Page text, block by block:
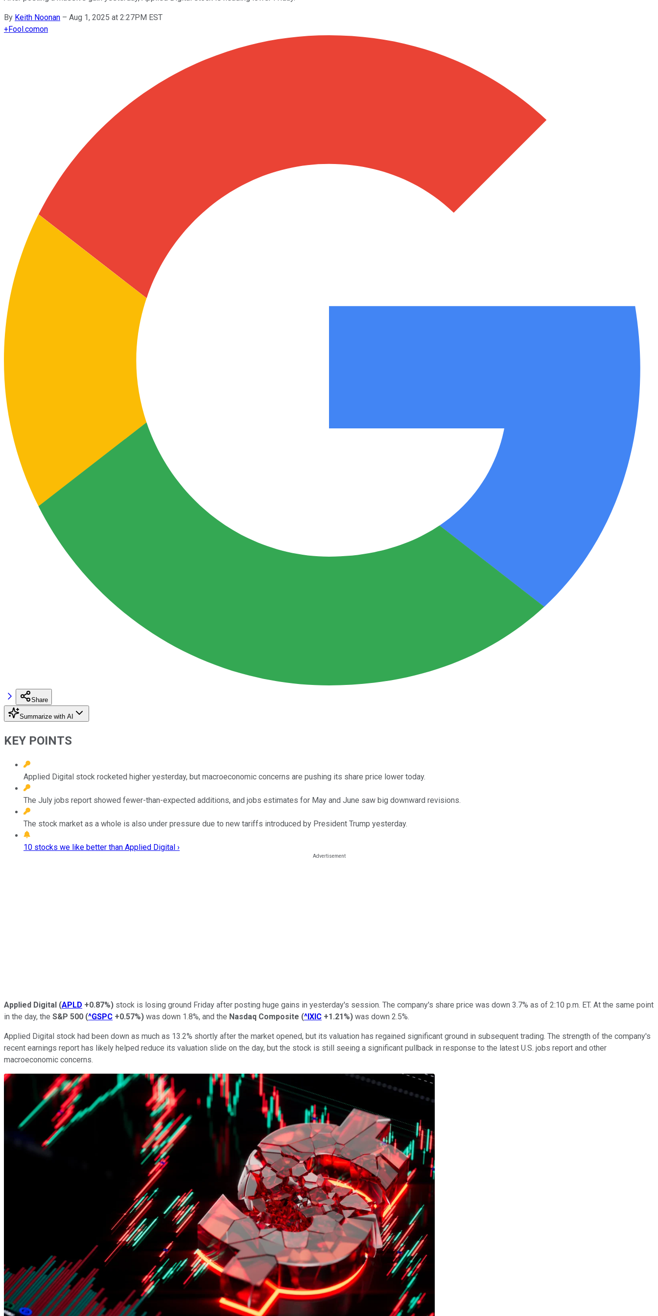
By Keith Noonan – Aug 1, 2025 at 2:27PM EST
+Fool.comon
Share
Summarize with AI
KEY POINTS
Applied Digital stock rocketed higher yesterday, but macroeconomic concerns are pushing its share price lower today.
The July jobs report showed fewer-than-expected additions, and jobs estimates for May and June saw big downward revisions.
The stock market as a whole is also under pressure due to new tariffs introduced by President Trump yesterday.
10 stocks we like better than Applied Digital ›
Applied Digital (APLD +0.87%) stock is losing ground Friday after posting huge gains in yesterday's session. The company's share price was down 3.7% as of 2:10 p.m. ET. At the same point
in the day, the S&P 500 (^GSPC +0.57%) was down 1.8%, and the Nasdaq Composite (^IXIC +1.21%) was down 2.5%.
Applied Digital stock had been down as much as 13.2% shortly after the market opened, but its valuation has regained significant ground in subsequent trading. The strength of the company's
recent earnings report has likely helped reduce its valuation slide on the day, but the stock is still seeing a significant pullback in response to the latest U.S. jobs report and other
macroeconomic concerns.